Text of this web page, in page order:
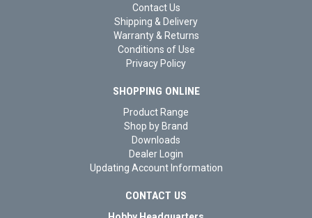
Contact Us
Shipping & Delivery
Warranty & Returns
Conditions of Use
Privacy Policy
SHOPPING ONLINE
Product Range
Shop by Brand
Downloads
Dealer Login
Updating Account Information
CONTACT US